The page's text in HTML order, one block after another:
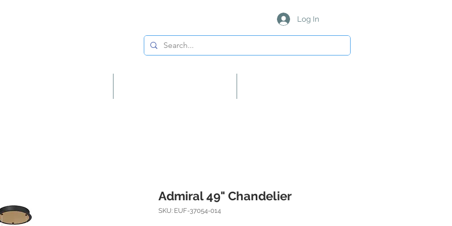
Log In
Admiral 49" Chandelier
SKU: EUF-37054-014